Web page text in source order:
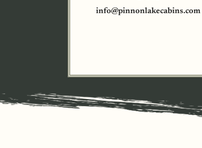
info@pinnonlakecabins.com